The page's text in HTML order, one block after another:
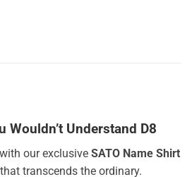
Wouldn’t Understand D8
our exclusive SATO Name Shirt
transcends the ordinary.